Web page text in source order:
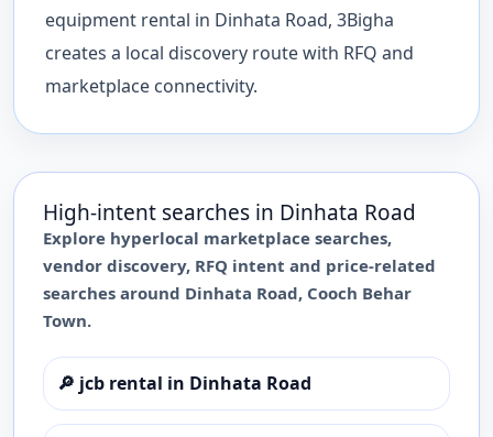
equipment rental in Dinhata Road, 3Bigha
creates a local discovery route with RFQ and
marketplace connectivity.
High-intent searches in Dinhata Road
Explore hyperlocal marketplace searches,
vendor discovery, RFQ intent and price-related
searches around Dinhata Road, Cooch Behar
Town.
🔎 jcb rental in Dinhata Road